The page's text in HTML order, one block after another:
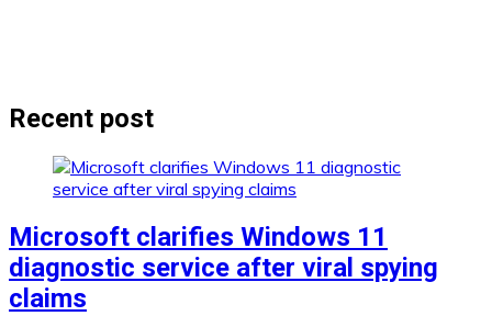
Recent post
Microsoft clarifies Windows 11
diagnostic service after viral spying
claims